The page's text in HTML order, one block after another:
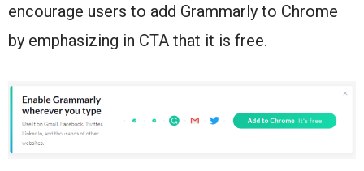
encourage users to add Grammarly to Chrome
by emphasizing in CTA that it is free.